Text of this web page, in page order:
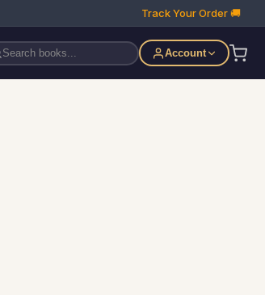
Track Your Order 🚚
Account